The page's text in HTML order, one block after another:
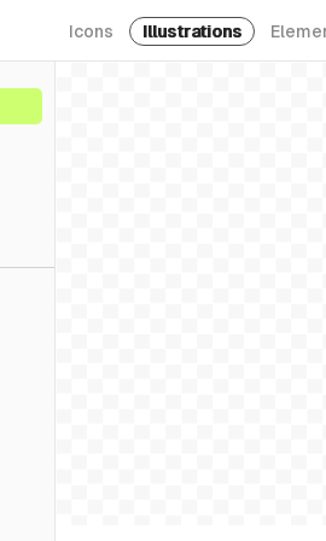
Icons Illustrations